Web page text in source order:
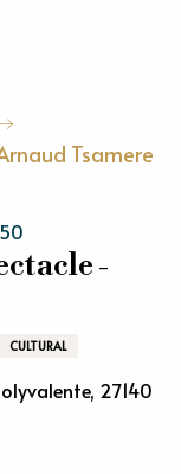
Tsamere
-
CULTURAL
27140